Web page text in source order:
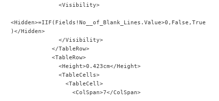
              <Visibility>
<Hidden>=IIF(Fields!No__of_Blank_Lines.Value>0,False,True
)</Hidden>
              </Visibility>
            </TableRow>
            <TableRow>
              <Height>0.423cm</Height>
              <TableCells>
                <TableCell>
                  <ColSpan>7</ColSpan>